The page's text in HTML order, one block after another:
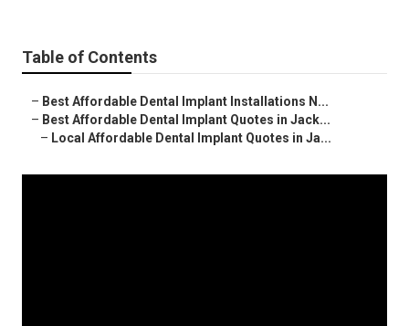
Table of Contents
– Best Affordable Dental Implant Installations N...
– Best Affordable Dental Implant Quotes in Jack...
– Local Affordable Dental Implant Quotes in Ja...